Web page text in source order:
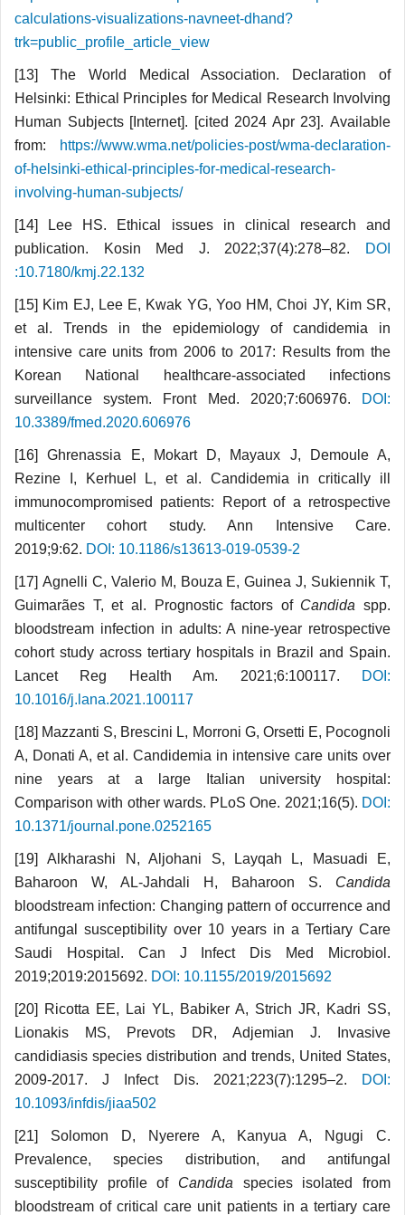
calculations-visualizations-navneet-dhand?
trk=public_profile_article_view
[13] The World Medical Association. Declaration of
Helsinki: Ethical Principles for Medical Research Involving
Human Subjects [Internet]. [cited 2024 Apr 23]. Available
from:
https://www.wma.net/policies-post/wma-declaration-
of-helsinki-ethical-principles-for-medical-research-
involving-human-subjects/
[14] Lee HS. Ethical issues in clinical research and
publication. Kosin Med J. 2022;37(4):278–82.
DOI
:10.7180/kmj.22.132
[15] Kim EJ, Lee E, Kwak YG, Yoo HM, Choi JY, Kim SR,
et al. Trends in the epidemiology of candidemia in
intensive care units from 2006 to 2017: Results from the
Korean National healthcare-associated infections
surveillance system. Front Med. 2020;7:606976.
DOI:
10.3389/fmed.2020.606976
[16] Ghrenassia E, Mokart D, Mayaux J, Demoule A,
Rezine I, Kerhuel L, et al. Candidemia in critically ill
immunocompromised patients: Report of a retrospective
multicenter cohort study. Ann Intensive Care.
2019;9:62. DOI: 10.1186/s13613-019-0539-2
[17] Agnelli C, Valerio M, Bouza E, Guinea J, Sukiennik T,
Guimarães T, et al. Prognostic factors of Candida spp.
bloodstream infection in adults: A nine-year retrospective
cohort study across tertiary hospitals in Brazil and Spain.
Lancet Reg Health Am. 2021;6:100117.
DOI:
10.1016/j.lana.2021.100117
[18] Mazzanti S, Brescini L, Morroni G, Orsetti E, Pocognoli
A, Donati A, et al. Candidemia in intensive care units over
nine years at a large Italian university hospital:
Comparison with other wards. PLoS One. 2021;16(5). DOI:
10.1371/journal.pone.0252165
[19] Alkharashi N, Aljohani S, Layqah L, Masuadi E,
Baharoon W, AL-Jahdali H, Baharoon S. Candida
bloodstream infection: Changing pattern of occurrence and
antifungal susceptibility over 10 years in a Tertiary Care
Saudi Hospital. Can J Infect Dis Med Microbiol.
2019;2019:2015692. DOI: 10.1155/2019/2015692
[20] Ricotta EE, Lai YL, Babiker A, Strich JR, Kadri SS,
Lionakis MS, Prevots DR, Adjemian J. Invasive
candidiasis species distribution and trends, United States,
2009-2017. J Infect Dis. 2021;223(7):1295–2.
DOI:
10.1093/infdis/jiaa502
[21] Solomon D, Nyerere A, Kanyua A, Ngugi C.
Prevalence, species distribution, and antifungal
susceptibility profile of Candida species isolated from
bloodstream of critical care unit patients in a tertiary care